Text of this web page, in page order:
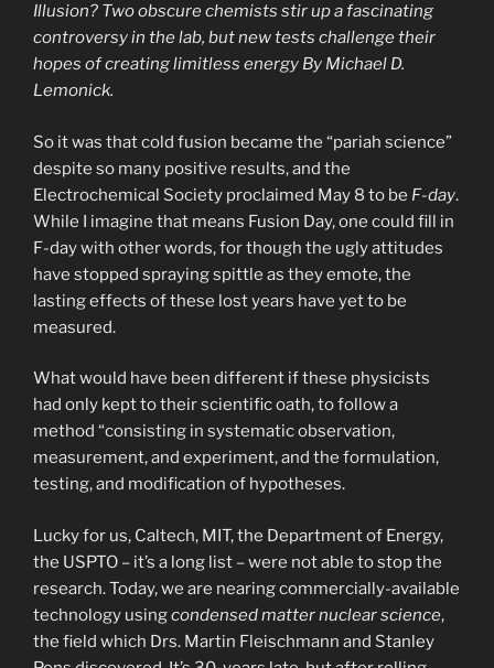
Illusion? Two obscure chemists stir up a fascinating
controversy in the lab, but new tests challenge their
hopes of creating limitless energy By Michael D.
Lemonick.
So it was that cold fusion became the “pariah science”
despite so many positive results, and the
Electrochemical Society proclaimed May 8 to be F-day.
While I imagine that means Fusion Day, one could fill in
F-day with other words, for though the ugly attitudes
have stopped spraying spittle as they emote, the
lasting effects of these lost years have yet to be
measured.
What would have been different if these physicists
had only kept to their scientific oath, to follow a
method “consisting in systematic observation,
measurement, and experiment, and the formulation,
testing, and modification of hypotheses.
Lucky for us, Caltech, MIT, the Department of Energy,
the USPTO – it’s a long list – were not able to stop the
research. Today, we are nearing commercially-available
technology usingcondensed matter nuclear science,
the field which Drs. Martin Fleischmann and Stanley